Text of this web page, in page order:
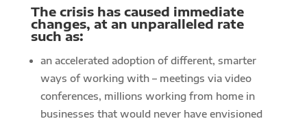
The crisis has caused immediate
changes, at an unparalleled rate
such as:
an accelerated adoption of different, smarter
ways of working with – meetings via video
conferences, millions working from home in
businesses that would never have envisioned